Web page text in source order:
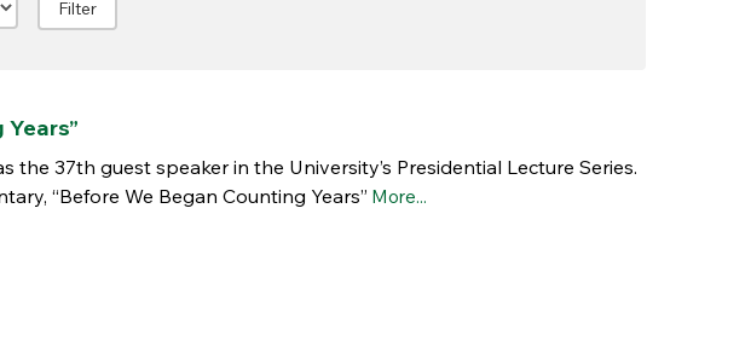
the 37th guest speaker in the University’s Presidential Lecture Series.
“Before We Began Counting Years” More...